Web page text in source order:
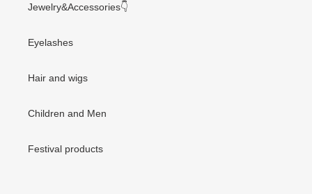
Jewelry&Accessories👇
Eyelashes
Hair and wigs
Children and Men
Festival products